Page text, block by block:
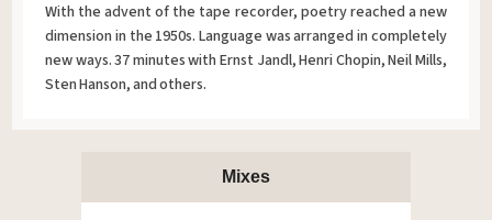
With the advent of the tape recorder, poetry reached a new
dimension in the 1950s. Language was arranged in completely
new ways. 37 minutes with Ernst Jandl, Henri Chopin, Neil Mills,
Sten Hanson, and others.
Mixes